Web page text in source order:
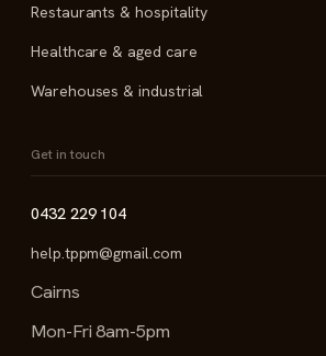
Restaurants & hospitality
Healthcare & aged care
Warehouses & industrial
Get in touch
0432 229 104
help.tppm@gmail.com
Cairns
Mon-Fri 8am-5pm